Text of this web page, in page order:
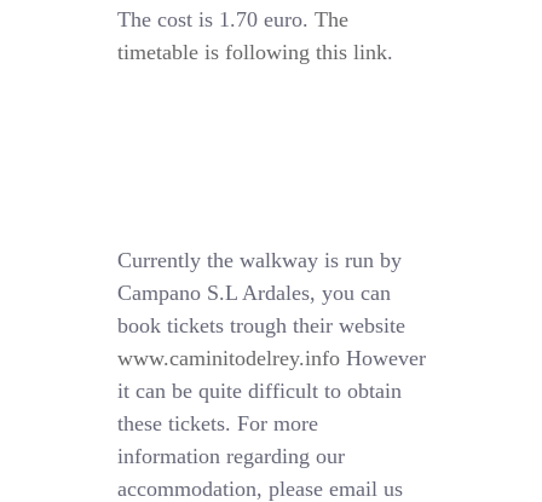
The cost is 1.70 euro.The
timetable is following this link.
Currently the walkway is run by
Campano S.L Ardales, you can
book tickets trough their website
www.caminitodelrey.info However
it can be quite difficult to obtain
these tickets. For more
information regarding our
accommodation, please email us